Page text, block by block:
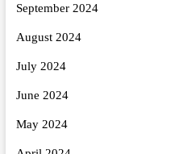
September 2024
August 2024
July 2024
June 2024
May 2024